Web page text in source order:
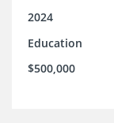
2024
Education
$500,000